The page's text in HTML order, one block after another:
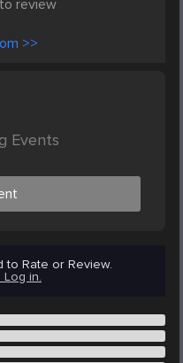
review
>>
Events
to Rate or Review.
in.